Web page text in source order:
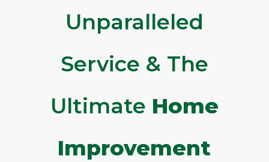
Unparalleled
Service & The
Ultimate Home
Improvement